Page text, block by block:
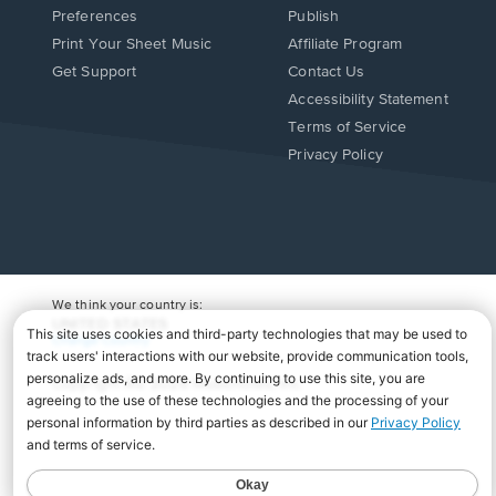
Preferences
Print Your Sheet Music
Opens
Get Support
Publish
Affiliate Program
Opens
in
window.
Contact Us
Opens
in
Accessibility Statement
Terms of Service
Privacy Policy
We think your country is:
Change Country
Copyright Â© 2026 Musicnotes, Inc.